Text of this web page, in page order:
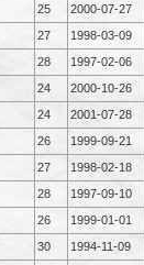
25 2000-07-27
27 1998-03-09
28 1997-02-06
24 2000-10-26
24 2001-07-28
26 1999-09-21
27 1998-02-18
28 1997-09-10
26 1999-01-01
30 1994-11-09